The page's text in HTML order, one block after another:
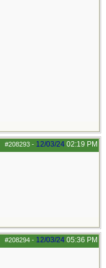
#208293 - 12/03/24 02:19 PM
#208294 - 12/03/24 05:36 PM